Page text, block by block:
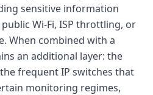
sensitive information
Wi-Fi, ISP throttling, or
When combined with a
an additional layer: the
frequent IP switches that
monitoring regimes,